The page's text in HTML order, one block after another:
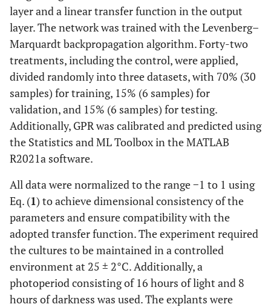
layer and a linear transfer function in the output
layer. The network was trained with the Levenberg–
Marquardt backpropagation algorithm. Forty-two
treatments, including the control, were applied,
divided randomly into three datasets, with 70% (30
samples) for training, 15% (6 samples) for
validation, and 15% (6 samples) for testing.
Additionally, GPR was calibrated and predicted using
the Statistics and ML Toolbox in the MATLAB
R2021a software.
All data were normalized to the range −1 to 1 using
Eq. (1) to achieve dimensional consistency of the
parameters and ensure compatibility with the
adopted transfer function. The experiment required
the cultures to be maintained in a controlled
environment at 25 ± 2°C. Additionally, a
photoperiod consisting of 16 hours of light and 8
hours of darkness was used. The explants were